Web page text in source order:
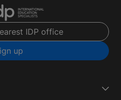
IDP office
up